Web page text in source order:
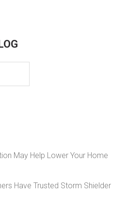
May Help Lower Your Home
Have Trusted Storm Shielder